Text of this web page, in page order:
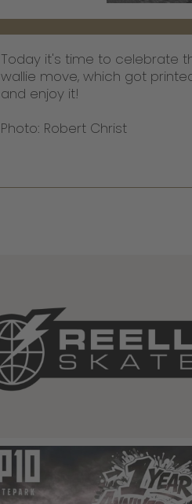
Today it's time to celebrate
wallie move, which got
and enjoy it!
Photo: Robert Christ